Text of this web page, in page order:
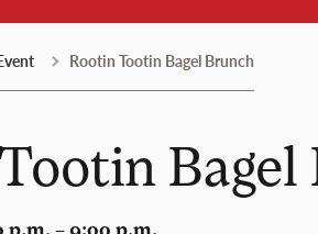
Rootin Tootin Bagel Brunch
Bagel
p.m. – 9:00 p.m.